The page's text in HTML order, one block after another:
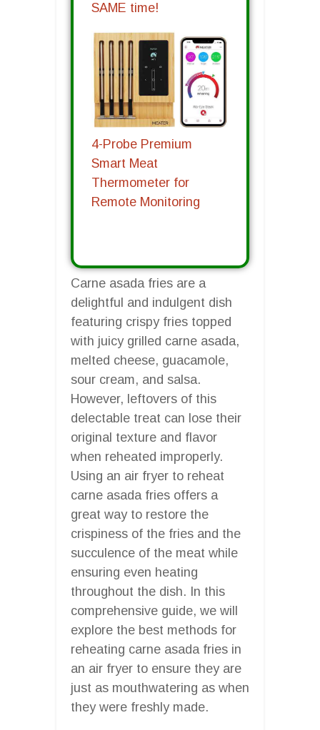
SAME time!
4-Probe Premium
Smart Meat
Thermometer for
Remote Monitoring
Carne asada fries are a
delightful and indulgent dish
featuring crispy fries topped
with juicy grilled carne asada,
melted cheese, guacamole,
sour cream, and salsa.
However, leftovers of this
delectable treat can lose their
original texture and flavor
when reheated improperly.
Using an air fryer to reheat
carne asada fries offers a
great way to restore the
crispiness of the fries and the
succulence of the meat while
ensuring even heating
throughout the dish. In this
comprehensive guide, we will
explore the best methods for
reheating carne asada fries in
an air fryer to ensure they are
just as mouthwatering as when
they were freshly made.